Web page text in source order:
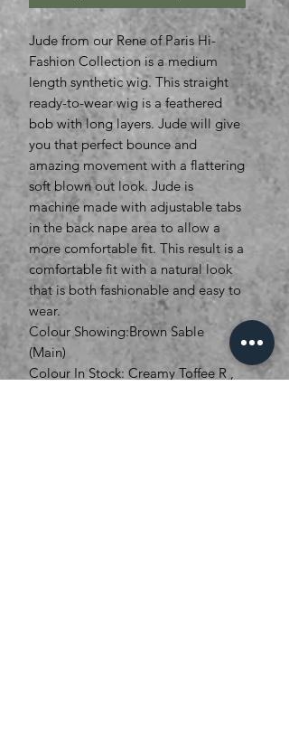
Jude from our Rene of Paris Hi-
Fashion Collection is a medium
length synthetic wig. This straight
ready-to-wear wig is a feathered
bob with long layers. Jude will give
you that perfect bounce and
amazing movement with a flattering
soft blown out look. Jude is
machine made with adjustable tabs
in the back nape area to allow a
more comfortable fit. This result is a
comfortable fit with a natural look
that is both fashionable and easy to
wear.
Colour Showing:Brown Sable
(Main)
Colour In Stock: Creamy Toffee R ,